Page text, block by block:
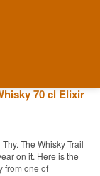
a time.
70 cl Elixir
The Whisky Trail
on it. Here is the
from one of